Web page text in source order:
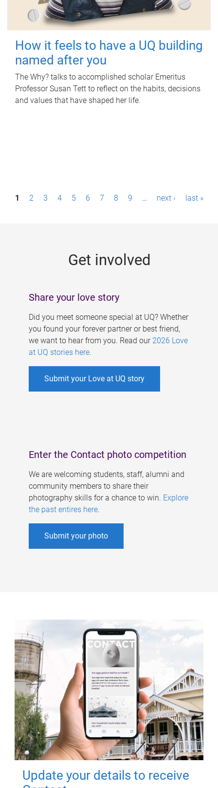
How it feels to have a UQ building
named after you
The Why? talks to accomplished scholar Emeritus
Professor Susan Tett to reflect on the habits, decisions
and values that have shaped her life.
P1 2 3 4 5 6 7 8 9 … next › last »
Get involved
Share your love story
Did you meet someone special at UQ? Whether
you found your forever partner or best friend,
we want to hear from you. Read our 2026 Love
at UQ stories here.
Submit your Love at UQ story
Enter the Contact photo competition
We are welcoming students, staff, alumni and
community members to share their
photography skills for a chance to win. Explore
the past entires here.
Submit your photo
Update your details to receive